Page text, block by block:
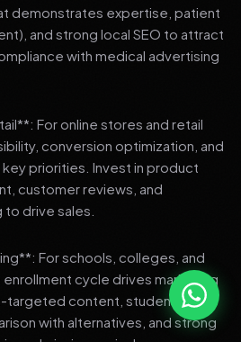
demonstrates expertise, patient
and strong local SEO to attract
with medical advertising
For online stores and retail
conversion optimization, and
priorities. Invest in product
customer reviews, and
drive sales.
For schools, colleges, and
cycle drives marketing
targeted content, student
with alternatives, and strong